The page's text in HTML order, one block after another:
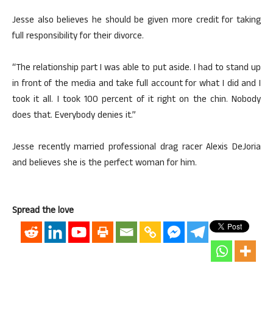
Jesse also believes he should be given more credit for taking
full responsibility for their divorce.
“The relationship part I was able to put aside. I had to stand up
in front of the media and take full account for what I did and I
took it all. I took 100 percent of it right on the chin. Nobody
does that. Everybody denies it.”
Jesse recently married professional drag racer Alexis DeJoria
and believes she is the perfect woman for him.
Spread the love